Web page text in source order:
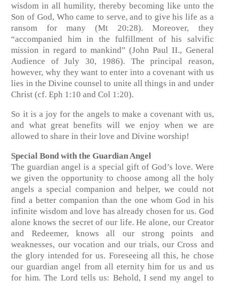
wisdom in all humility, thereby becoming like unto the
Son of God, Who came to serve, and to give his life as a
ransom for many (Mt 20:28). Moreover, they
“accompanied him in the fulfillment of his salvific
mission in regard to mankind” (John Paul II., General
Audience of July 30, 1986). The principal reason,
however, why they want to enter into a covenant with us
lies in the Divine counsel to unite all things in and under
Christ (cf. Eph 1:10 and Col 1:20).
So it is a joy for the angels to make a covenant with us,
and what great benefits will we enjoy when we are
allowed to share in their love and Divine worship!
Special Bond with the Guardian Angel
The guardian angel is a special gift of God’s love. Were
we given the opportunity to choose among all the holy
angels a special companion and helper, we could not
find a better companion than the one whom God in his
infinite wisdom and love has already chosen for us. God
alone knows the secret of our life. He alone, our Creator
and Redeemer, knows all our strong points and
weaknesses, our vocation and our trials, our Cross and
the glory intended for us. Foreseeing all this, he chose
our guardian angel from all eternity him for us and us
for him. The Lord tells us: Behold, I send my angel to